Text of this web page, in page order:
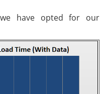
have opted for our